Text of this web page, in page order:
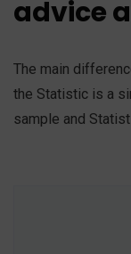
advice
The main
the Statistic is a
sample and